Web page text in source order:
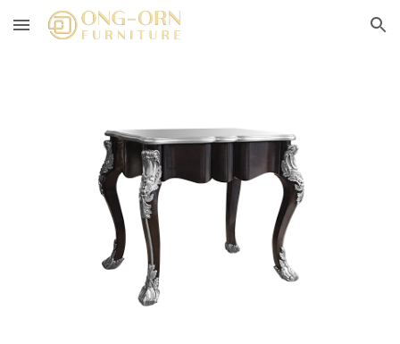
Skip to main content Skip to navigation